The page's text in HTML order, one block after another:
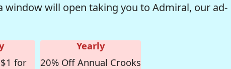
window will open taking you to Admiral, our ad-
for
Yearly
20% Off Annual Crooks